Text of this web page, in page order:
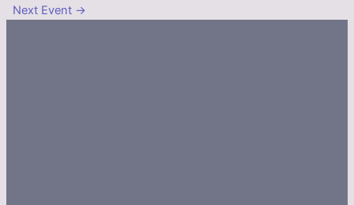
Next Event →